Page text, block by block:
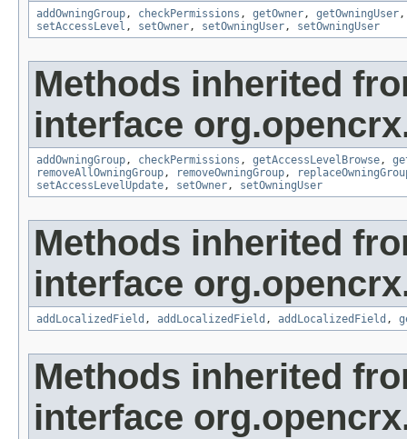
addOwningGroup, checkPermissions , getOwner, getOwningUser
setAccessLevel , setOwner, setOwningUser, setOwningUser
Methods inherited
interface
addOwningGroup, checkPermissions , getAccessLevelBrowse,
removeAllOwningGroup, removeOwningGroup,
setAccessLevelUpdate, setOwner, setOwningUser
Methods inherited
interface
addLocalizedField , addLocalizedField , addLocalizedField ,
Methods inherited
interface